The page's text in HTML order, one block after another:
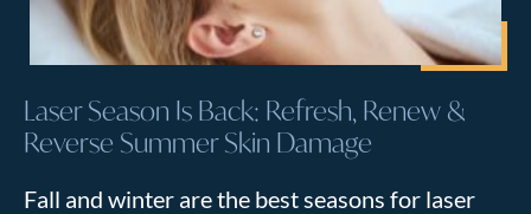
Laser Season Is Back: Refresh, Renew &
Reverse Summer Skin Damage
Fall and winter are the best seasons for laser